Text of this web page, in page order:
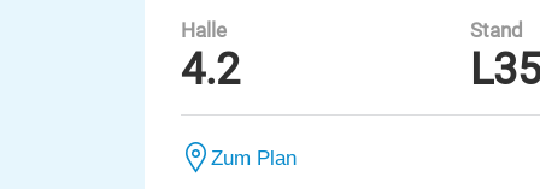
Halle
4.2
Stand
L35
Zum Plan